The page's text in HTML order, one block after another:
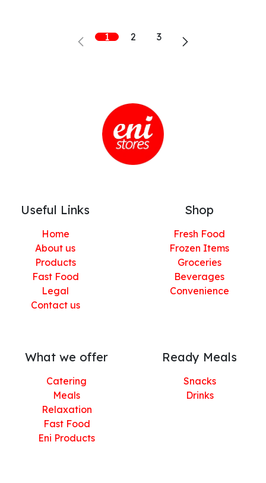
1 2 3
Useful Links
Home
About us
Products
Fast Food
Legal
Contact us
Shop
Fresh Food
Frozen Items
Groceries
Beverages
Convenience
What we offer
Catering
Meals
Relaxation
Fast Food
Eni Products
Ready Meals
Snacks
Drinks